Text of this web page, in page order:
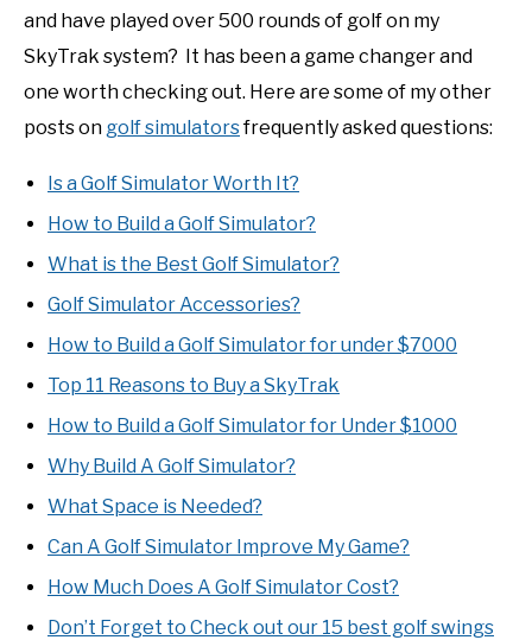
and have played over 500 rounds of golf on my
SkyTrak system? It has been a game changer and
one worth checking out. Here are some of my other
posts on golf simulatorsfrequently asked questions:
Is a Golf Simulator Worth It?
How to Build a Golf Simulator?
What is the Best Golf Simulator?
Golf Simulator Accessories?
How to Build a Golf Simulator for under $7000
Top 11 Reasons to Buy a SkyTrak
How to Build a Golf Simulator for Under $1000
Why Build A Golf Simulator?
What Space is Needed?
Can A Golf Simulator Improve My Game?
How Much Does A Golf Simulator Cost?
Don’t Forget to Check out our 15 best golf swings